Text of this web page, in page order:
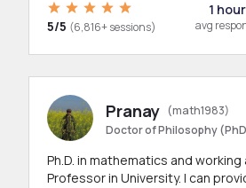
5/5 (6,816+ sessions)
1 hour
avg
Pranay (math1983)
Doctor of Philosophy
Ph.D. in mathematics and
Professor in University. I can